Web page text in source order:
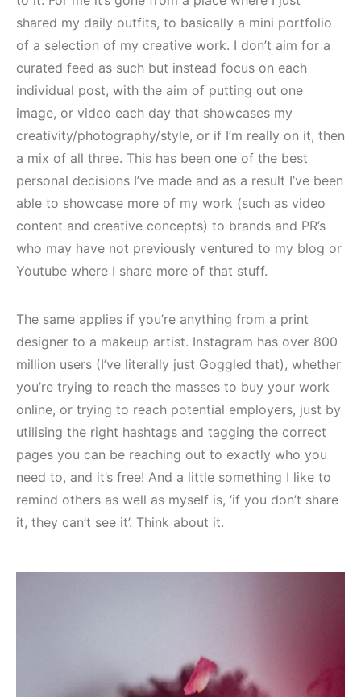
shared my daily outfits, to basically a mini portfolio
of a selection of my creative work. I don’t aim for a
curated feed as such but instead focus on each
individual post, with the aim of putting out one
image, or video each day that showcases my
creativity/photography/style, or if I’m really on it, then
a mix of all three. This has been one of the best
personal decisions I’ve made and as a result I’ve been
able to showcase more of my work (such as video
content and creative concepts) to brands and PR’s
who may have not previously ventured to my blog or
Youtube where I share more of that stuff.
The same applies if you’re anything from a print
designer to a makeup artist. Instagram has over 800
million users (I’ve literally just Goggled that), whether
you’re trying to reach the masses to buy your work
online, or trying to reach potential employers, just by
utilising the right hashtags and tagging the correct
pages you can be reaching out to exactly who you
need to, and it’s free! And a little something I like to
remind others as well as myself is, ‘if you don’t share
it, they can’t see it’. Think about it.